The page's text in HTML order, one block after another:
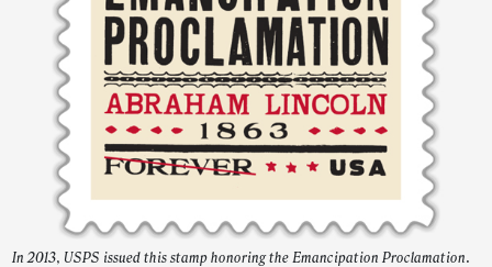
In 2013, USPS issued this stamp honoring the Emancipation Proclamation.